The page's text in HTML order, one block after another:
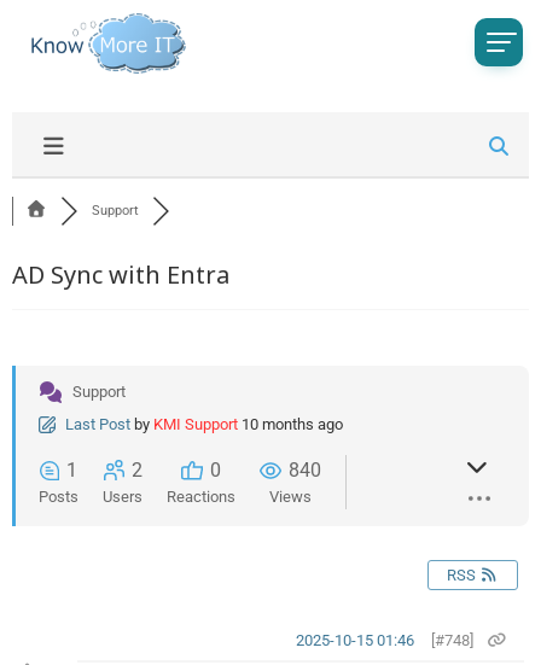
Support
AD Sync with Entra
Support
Last Post by KMI Support 10 months ago
1
Posts
2
Users
0
Reactions
840
Views
RSS
[#748]
2025-10-15 01:46